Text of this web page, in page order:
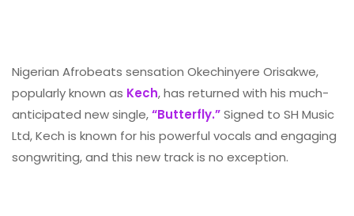
Nigerian Afrobeats sensation Okechinyere Orisakwe,
popularly known as Kech, has returned with his much-
anticipated new single,“Butterfly.”Signed to SH Music
Ltd, Kech is known for his powerful vocals and engaging
songwriting, and this new track is no exception.